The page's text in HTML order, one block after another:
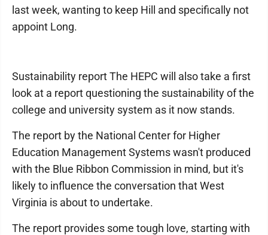
last week, wanting to keep Hill and specifically not
appoint Long.
Sustainability report The HEPC will also take a first
look at a report questioning the sustainability of the
college and university system as it now stands.
The report by the National Center for Higher
Education Management Systems wasn't produced
with the Blue Ribbon Commission in mind, but it's
likely to influence the conversation that West
Virginia is about to undertake.
The report provides some tough love, starting with